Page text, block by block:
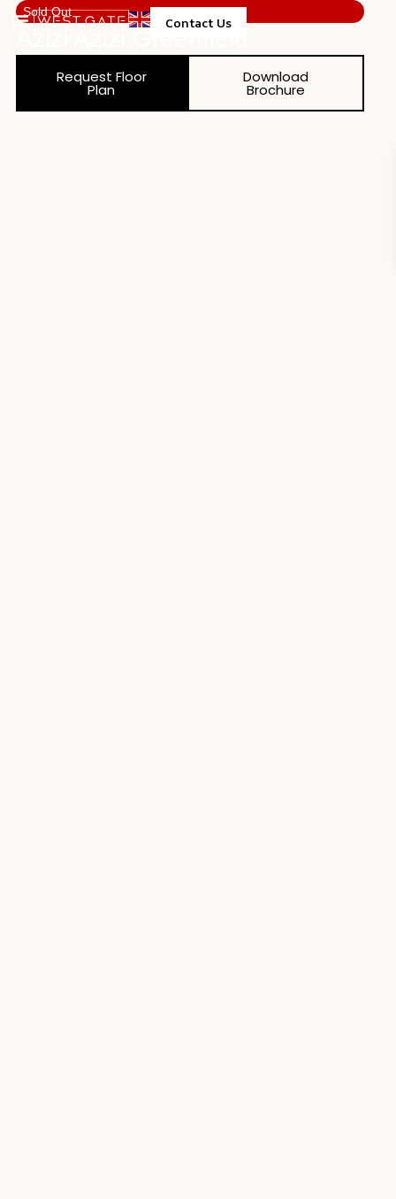
Contact Us
Sold Out
Request Floor
Plan
Download
Brochure